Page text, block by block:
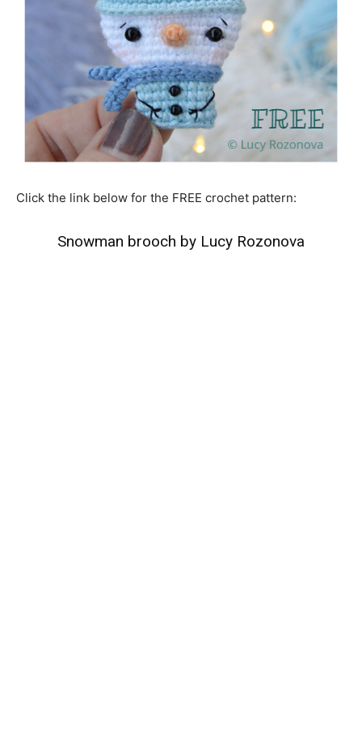
Click the link below for the FREE crochet pattern:
Snowman brooch by Lucy Rozonova